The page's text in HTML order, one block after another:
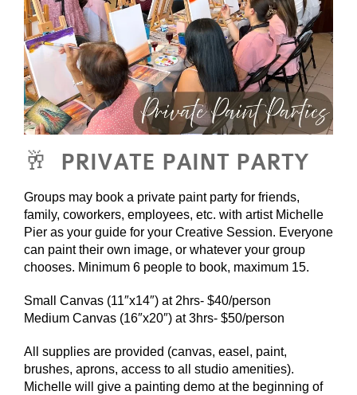
🥂 PRIVATE PAINT PARTY
Groups may book a private paint party for friends,
family, coworkers, employees, etc. with artist Michelle
Pier as your guide for your Creative Session. Everyone
can paint their own image, or whatever your group
chooses. Minimum 6 people to book, maximum 15.
Small Canvas (11″x14″) at 2hrs- $40/person
Medium Canvas (16″x20″) at 3hrs- $50/person
All supplies are provided (canvas, easel, paint,
brushes, aprons, access to all studio amenities).
Michelle will give a painting demo at the beginning of